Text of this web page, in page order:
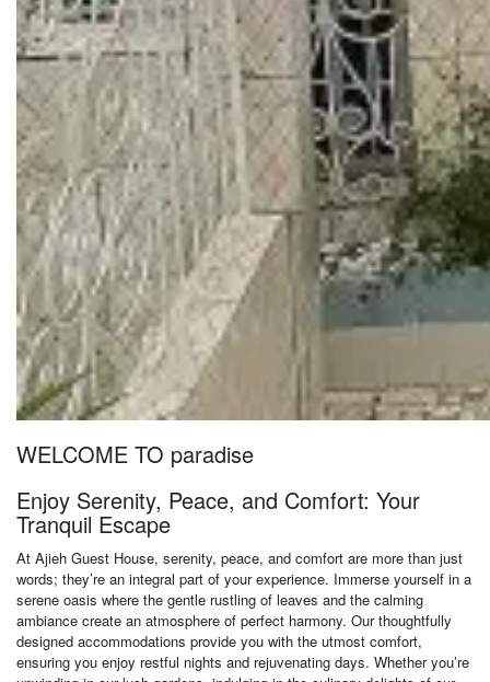
WELCOME TO paradise
Enjoy Serenity, Peace, and Comfort: Your
Tranquil Escape
At Ajieh Guest House, serenity, peace, and comfort are more than just
words; they’re an integral part of your experience. Immerse yourself in a
serene oasis where the gentle rustling of leaves and the calming
ambiance create an atmosphere of perfect harmony. Our thoughtfully
designed accommodations provide you with the utmost comfort,
ensuring you enjoy restful nights and rejuvenating days. Whether you’re